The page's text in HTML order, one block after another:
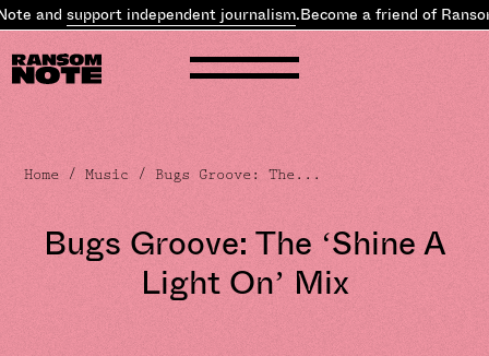
support independent journalism.Become a friend of Ransom
Home /Music / Bugs Groove: The...
Bugs Groove: The ‘Shine A
Light On’ Mix